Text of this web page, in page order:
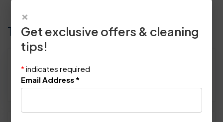
Tell us how we did!
Location: Richardson, TX 75082
December 3rd, 2014
×
Get exclusive offers & cleaning
tips!
* indicates required
Email Address *